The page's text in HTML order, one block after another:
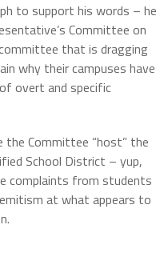
to support his words – he
Committee on
that is dragging
why their campuses have
overt and specific
the Committee “host” the
School District – yup,
complaints from students
at what appears to